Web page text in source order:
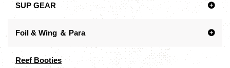
SUP GEAR
Foil & Wing ＆ Para
Reef Booties